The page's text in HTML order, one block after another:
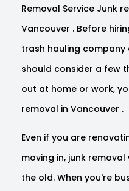
Removal Service Junk
Vancouver . Before
trash hauling company
should consider a few
out at home or work,
removal in Vancouver .
Even if you are
moving in, junk
the old. When you're